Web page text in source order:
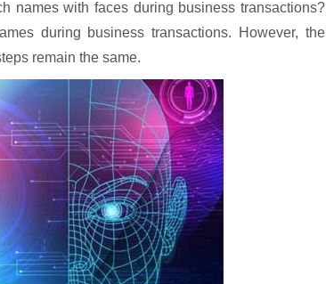
names with faces during business transactions?
during business transactions. However, the
remain the same.